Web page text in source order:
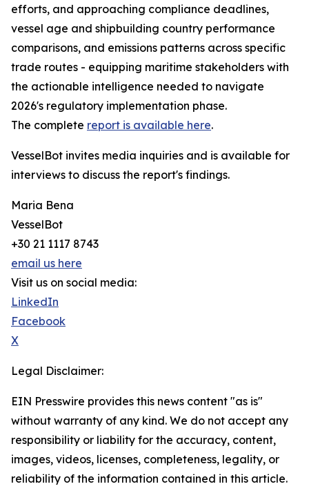
efforts, and approaching compliance deadlines,
vessel age and shipbuilding country performance
comparisons, and emissions patterns across specific
trade routes - equipping maritime stakeholders with
the actionable intelligence needed to navigate
2026's regulatory implementation phase.
The complete report is available here.
VesselBot invites media inquiries and is available for
interviews to discuss the report's findings.
Maria Bena
VesselBot
+30 21 1117 8743
email us here
Visit us on social media:
LinkedIn
Facebook
X
Legal Disclaimer:
EIN Presswire provides this news content "as is"
without warranty of any kind. We do not accept any
responsibility or liability for the accuracy, content,
images, videos, licenses, completeness, legality, or
reliability of the information contained in this article.